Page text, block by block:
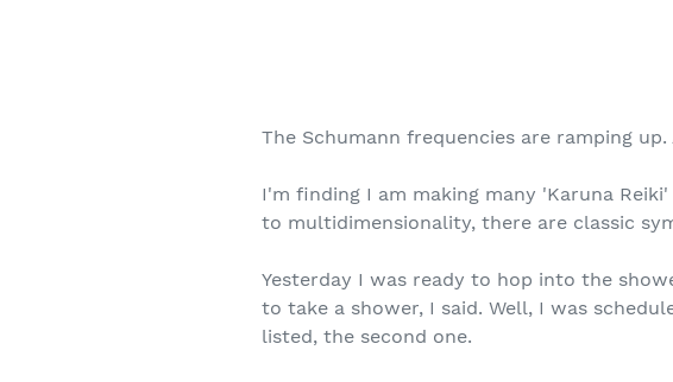
The Schumann frequencies are ramping
I'm finding I am making many 'Karuna
to multidimensionality, there are classic
Yesterday I was ready to hop into the
to take a shower, I said. Well, I was
listed, the second one.